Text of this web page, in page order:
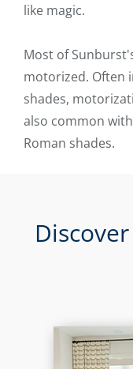
like magic.
Most of
motorized. Often
shades,
also common
Roman shades.